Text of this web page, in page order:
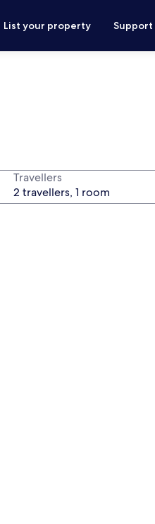
List your property Support
Travellers